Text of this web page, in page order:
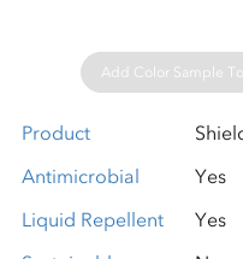
Add Color Sample
Product
Antimicrobial
Yes
Liquid Repellent
Yes